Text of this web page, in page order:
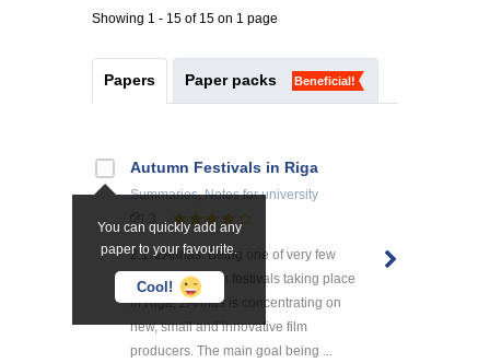
Showing 1 - 15 of 15 on 1 page
Papers Paper packs Beneficial!
You can quickly add any
paper to your favourite.
Cool!
Autumn Festivals in Riga
Summaries, Notesfor university
2.1. 2Annas. Being one of very few
international film festivals taking place
in Riga, 2Annas is concentrating on
new, small and innovative film
producers. The main goal being ...